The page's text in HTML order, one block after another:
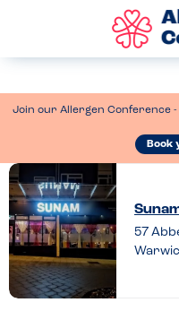
Join our Allergen Conference
Book
Leave
a
review
of
Sunam
57